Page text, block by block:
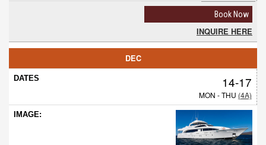
Book Now
INQUIRE HERE
DEC
14-17
MON - THU (4A)